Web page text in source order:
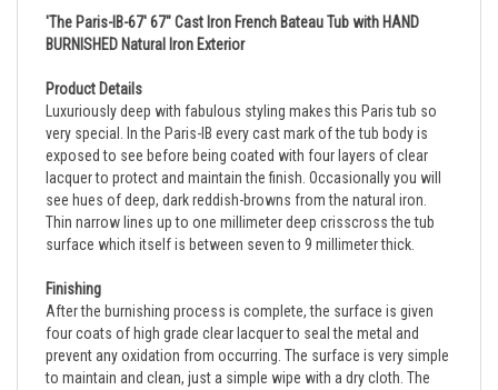
BURNISHED Natural Iron Exterior
Luxuriously deep with fabulous styling makes this Paris tub so
very special. In the Paris-IB every cast mark of the tub body is
exposed to see before being coated with four layers of clear
lacquer to protect and maintain the finish. Occasionally you will
see hues of deep, dark reddish-browns from the natural iron.
Thin narrow lines up to one millimeter deep crisscross the tub
surface which itself is between seven to 9 millimeter thick.
After the burnishing process is complete, the surface is given
four coats of high grade clear lacquer to seal the metal and
prevent any oxidation from occurring. The surface is very simple
to maintain and clean, just a simple wipe with a dry cloth. The
interior of the tub is hand applied enamel. As a result, slight